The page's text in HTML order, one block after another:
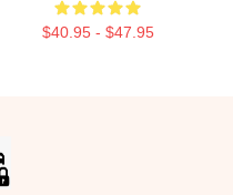
$40.95 - $47.95